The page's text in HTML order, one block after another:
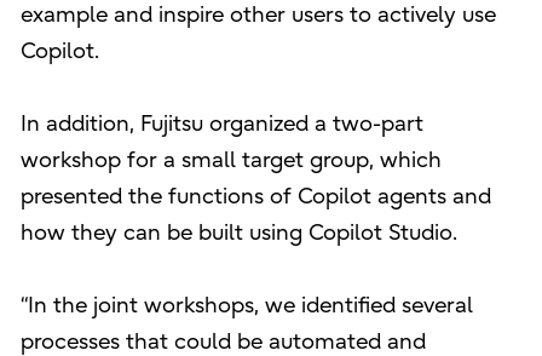
example and inspire other users to actively use
Copilot.
In addition, Fujitsu organized a two-part
workshop for a small target group, which
presented the functions of Copilot agents and
how they can be built using Copilot Studio.
“In the joint workshops, we identified several
processes that could be automated and